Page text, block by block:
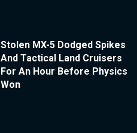
Stolen MX-5 Dodged Spikes
And Tactical Land Cruisers
For An Hour Before Physics
Won